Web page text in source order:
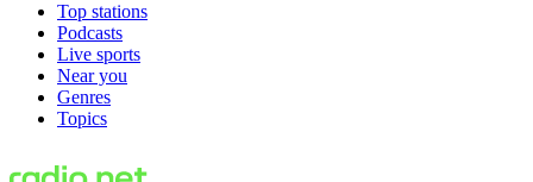
Top stations
Podcasts
Live sports
Near you
Genres
Topics